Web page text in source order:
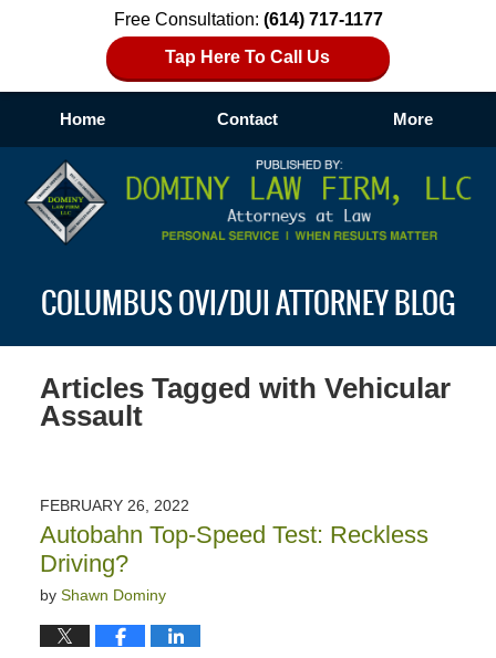
Free Consultation: (614) 717-1177
Tap Here To Call Us
Home Contact More
COLUMBUS OVI/DUI ATTORNEY BLOG
Articles Tagged with Vehicular
Assault
FEBRUARY 26, 2022
Autobahn Top-Speed Test: Reckless
Driving?
by Shawn Dominy